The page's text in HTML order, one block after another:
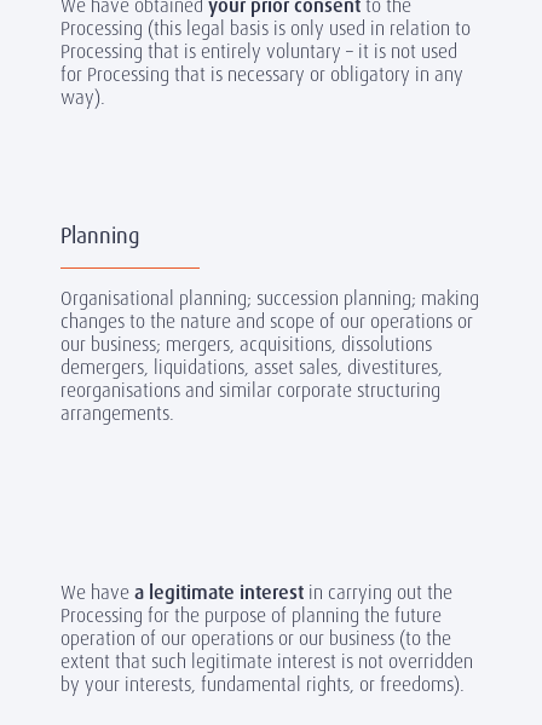
We have obtained your prior consentto the
Processing (this legal basis is only used in relation to
Processing that is entirely voluntary – it is not used
for Processing that is necessary or obligatory in any
way).
Planning
Organisational planning; succession planning; making
changes to the nature and scope of our operations or
our business; mergers, acquisitions, dissolutions
demergers, liquidations, asset sales, divestitures,
reorganisations and similar corporate structuring
arrangements.
We havea legitimate interest in carrying out the
Processing for the purpose of planning the future
operation of our operations or our business (to the
extent that such legitimate interest is not overridden
by your interests, fundamental rights, or freedoms).